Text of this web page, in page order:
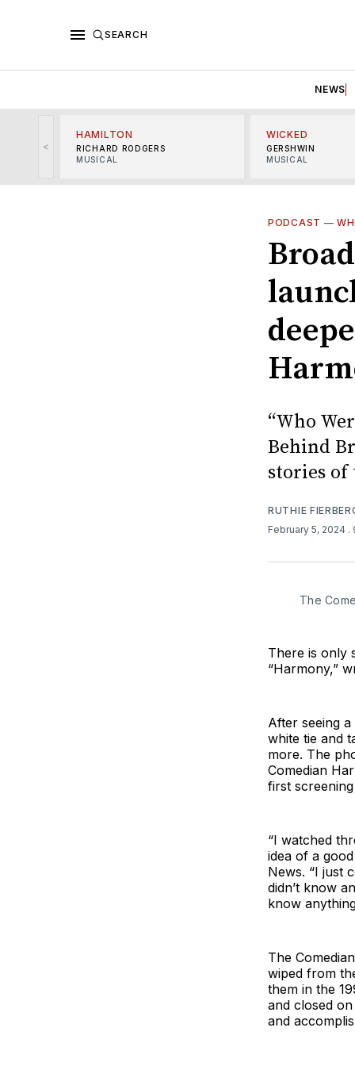
SEARCH
NEWS
<
HAMILTON
RICHARD RODGERS
MUSICAL
WICKED
GERSHWIN
MUSICAL
PODCAST —
“Who
Behind
stories of
RUTHIE
February 5, 2024 .
The
There is only
“Harmony,”
After seeing
white tie and
more. The
Comedian
first
“I watched
idea of a
News. “I just
didn’t know
know
The
wiped from
them in the
and closed
and